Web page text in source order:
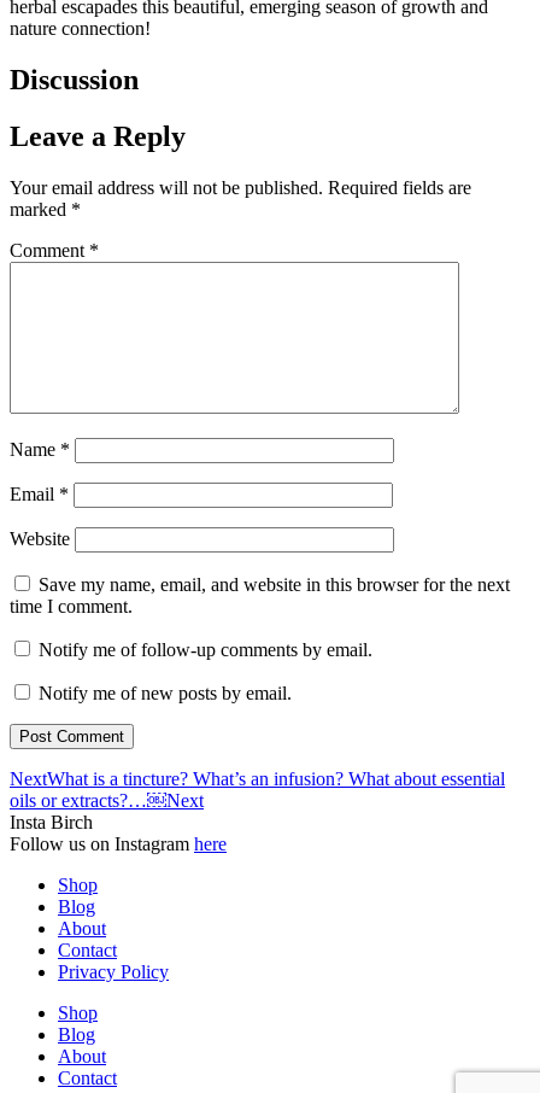
herbal escapades this beautiful, emerging season of growth and
nature connection!
Discussion
Leave a Reply
Your email address will not be published. Required fields are
marked *
Comment *
Name *
Email *
Website
Save my name, email, and website in this browser for the next
time I comment.
Notify me of follow-up comments by email.
Notify me of new posts by email.
NextWhat is a tincture? What’s an infusion? What about essential
oils or extracts?…￼Next
Insta Birch
Follow us on Instagram here
Shop
Blog
About
Contact
Privacy Policy
Shop
Blog
About
Contact